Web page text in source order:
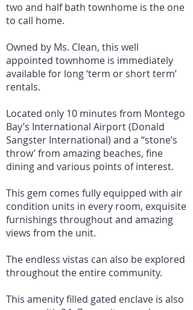
two and half bath townhome is the one
to call home.
Owned by Ms. Clean, this well
appointed townhome is immediately
available for long ‘term or short term’
rentals.
Located only 10 minutes from Montego
Bay’s International Airport (Donald
Sangster International) and a “stone’s
throw’ from amazing beaches, fine
dining and various points of interest.
This gem comes fully equipped with air
condition units in every room, exquisite
furnishings throughout and amazing
views from the unit.
The endless vistas can also be explored
throughout the entire community.
This amenity filled gated enclave is also